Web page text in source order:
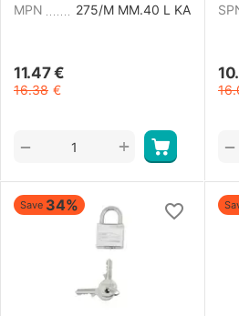
MPN
275/M MM.40 L KA
11.47 €
16.38 €
+
− −
Save 34%